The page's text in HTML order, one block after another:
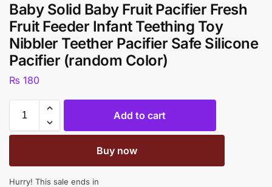
Baby Solid Baby Fruit Pacifier Fresh
Fruit Feeder Infant Teething Toy
Nibbler Teether Pacifier Safe Silicone
Pacifier (random Color)
₨ 180
Add to cart
Buy now
Hurry! This sale ends in